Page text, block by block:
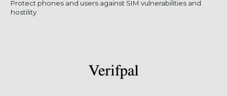
Protect phones and users against SIM vulnerabilities and
hostility